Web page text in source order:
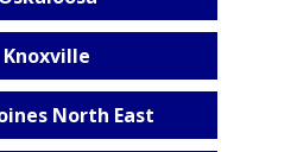
Knoxville
North East